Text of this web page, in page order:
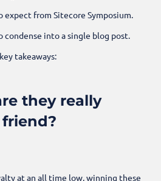
expect from Sitecore Symposium.
condense into a single blog post.
takeaways:
they really
friend?
at an all time low, winning these